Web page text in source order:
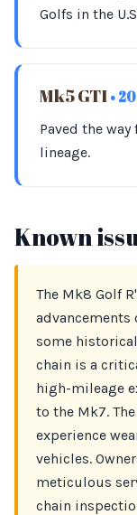
Golfs in the
Mk5 GTI •
Paved the
lineage.
Known
The Mk8 Golf
advancements
some
chain is a
high-mileage
to the Mk7.
experience
vehicles.
meticulous
chain